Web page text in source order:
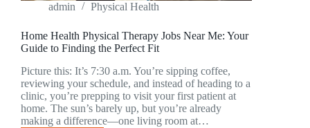
admin Physical Health
Home Health Physical Therapy Jobs Near Me: Your
Guide to Finding the Perfect Fit
Picture this: It’s 7:30 a.m. You’re sipping coffee,
reviewing your schedule, and instead of heading to a
clinic, you’re prepping to visit your first patient at
home. The sun’s barely up, but you’re already
making a difference—one living room at…